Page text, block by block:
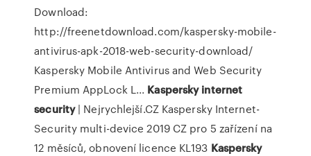
Download:
http://freenetdownload.com/kaspersky-mobile-
antivirus-apk-2018-web-security-download/
Kaspersky Mobile Antivirus and Web Security
Premium AppLock L... Kaspersky internet
security| Nejrychlejší.CZKaspersky Internet-
Security multi-device 2019 CZ pro 5 zařízení na
12 měsíců, obnovení licence KL193 Kaspersky